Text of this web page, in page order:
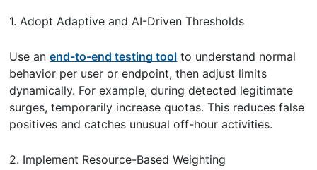
1. Adopt Adaptive and AI-Driven Thresholds
Use anend-to-end testing tool to understand normal
behavior per user or endpoint, then adjust limits
dynamically. For example, during detected legitimate
surges, temporarily increase quotas. This reduces false
positives and catches unusual off-hour activities.
2. Implement Resource-Based Weighting